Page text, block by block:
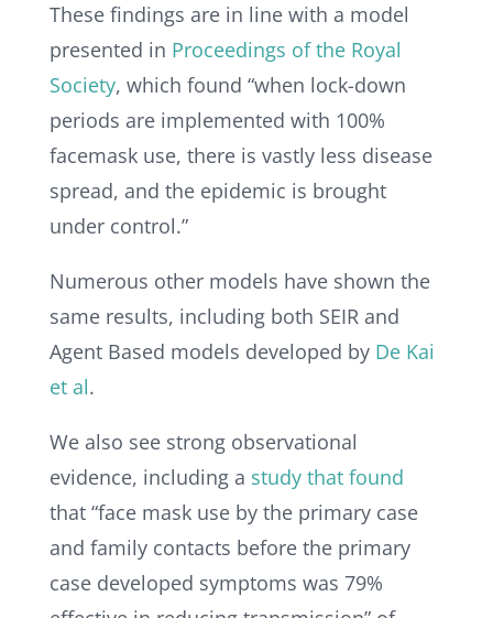
These findings are in line with a model
presented in Proceedings of the Royal
Society, which found “when lock-down
periods are implemented with 100%
facemask use, there is vastly less disease
spread, and the epidemic is brought
under control.”
Numerous other models have shown the
same results, including both SEIR and
Agent Based models developed by De Kai
et al.
We also see strong observational
evidence, including a study that found
that “face mask use by the primary case
and family contacts before the primary
case developed symptoms was 79%